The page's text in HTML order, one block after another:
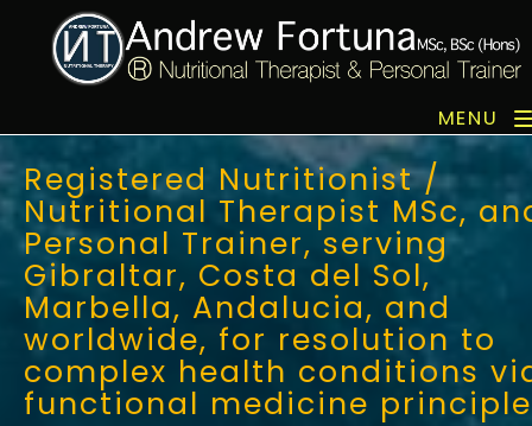
MENU
Registered Nutritionist /
Nutritional Therapist MSc,
Personal Trainer, serving
Gibraltar, Costa del Sol,
Marbella, Andalucia, and
worldwide, for resolution to
complex health conditions
functional medicine